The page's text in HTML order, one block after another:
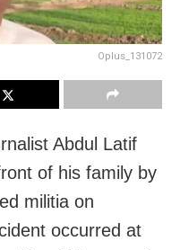
Oplus_131072
Abdul Latif
of his family by
militia on
occurred at